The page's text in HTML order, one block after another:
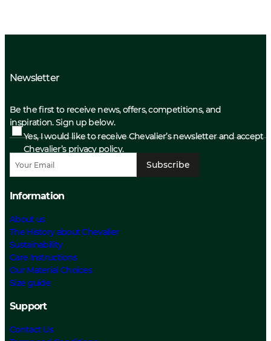
Newsletter
Be the first to receive news, offers, competitions, and
inspiration. Sign up below.
Yes, I would like to receive Chevalier’s newsletter and accept
Chevalier’s privacy policy.
Subscribe
Information
About us
The History about Chevalier
Sustainability
Care Instructions
Our Material Choices
Size guide
Support
Contact Us